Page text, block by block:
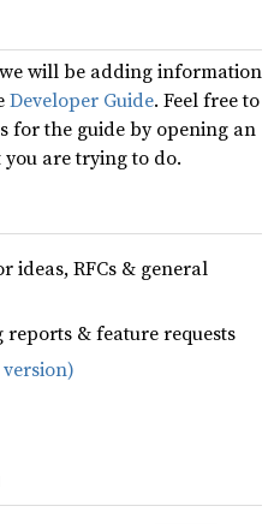
will be adding information
Developer Guide. Feel free to
for the guide by opening an
are trying to do.
ideas, RFCs & general
reports & feature requests